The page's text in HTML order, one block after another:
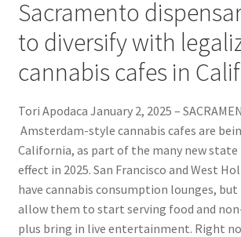
Sacramento
to diversify with
cannabis cafes in
Tori Apodaca January 2, 2025 –
Amsterdam-style cannabis cafes are
California, as part of the many new
effect in 2025. San Francisco and West
have cannabis consumption lounges,
allow them to start serving food and
plus bring in live entertainment. Right